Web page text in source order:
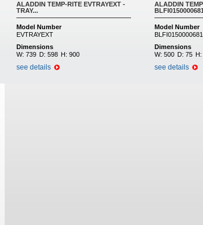
ALADDIN TEMP-RITE EVTRAYEXT -
TRAY...
Model Number
EVTRAYEXT
Dimensions
W: 739 D: 598 H: 900
see details
ALADDIN
Model Number
Dimensions
W: 500 D: 75 H:
see details